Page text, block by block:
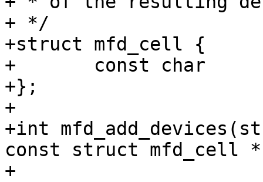
+ */
+struct mfd_cell {
+	const char		*name;
+};
+
+int
const struct mfd_cell
+